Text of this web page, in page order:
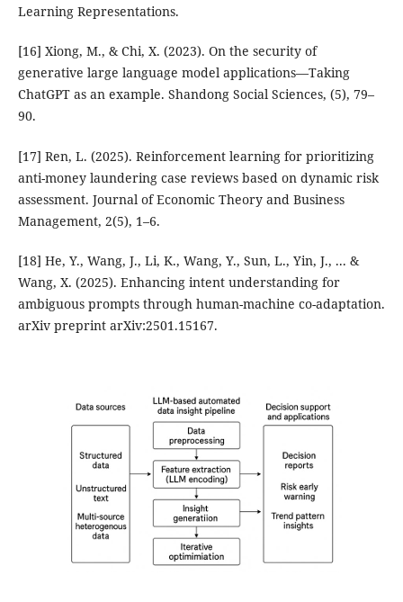
Learning Representations.
[16] Xiong, M., & Chi, X. (2023). On the security of
generative large language model applications—Taking
ChatGPT as an example. Shandong Social Sciences, (5), 79–
90.
[17] Ren, L. (2025). Reinforcement learning for prioritizing
anti-money laundering case reviews based on dynamic risk
assessment. Journal of Economic Theory and Business
Management, 2(5), 1–6.
[18] He, Y., Wang, J., Li, K., Wang, Y., Sun, L., Yin, J., ... &
Wang, X. (2025). Enhancing intent understanding for
ambiguous prompts through human-machine co-adaptation.
arXiv preprint arXiv:2501.15167.